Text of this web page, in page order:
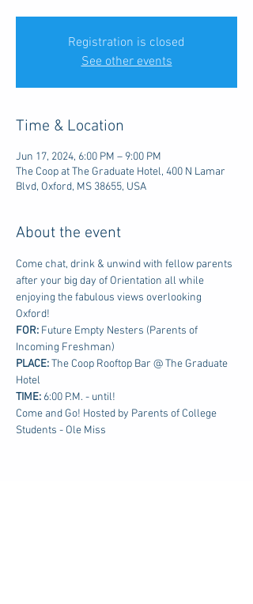
Registration is closed
See other events
Time & Location
Jun 17, 2024, 6:00 PM – 9:00 PM
The Coop at The Graduate Hotel, 400 N Lamar
Blvd, Oxford, MS 38655, USA
About the event
Come chat, drink & unwind with fellow parents
after your big day of Orientation all while
enjoying the fabulous views overlooking
Oxford!
FOR: Future Empty Nesters (Parents of
Incoming Freshman)
PLACE: The Coop Rooftop Bar @ The Graduate
Hotel
TIME: 6:00 P.M. - until!
Come and Go! Hosted by Parents of College
Students - Ole Miss